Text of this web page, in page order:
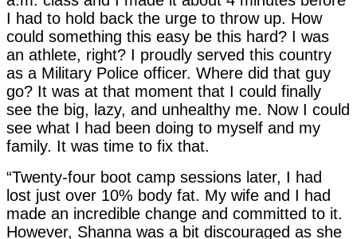
I had to hold back the urge to throw up. How
could something this easy be this hard? I was
an athlete, right? I proudly served this country
as a Military Police officer. Where did that guy
go? It was at that moment that I could finally
see the big, lazy, and unhealthy me. Now I could
see what I had been doing to myself and my
family. It was time to fix that.
“Twenty-four boot camp sessions later, I had
lost just over 10% body fat. My wife and I had
made an incredible change and committed to it.
However, Shanna was a bit discouraged as she